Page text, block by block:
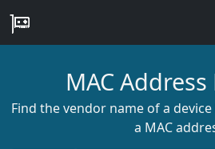
MAC
Find the vendor name of a
a MAC